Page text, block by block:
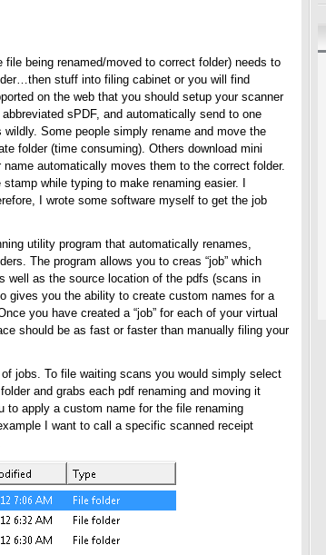
being renamed/moved to correct folder) needs to
stuff into filing cabinet or you will find
on the web that you should setup your scanner
sPDF, and automatically send to one
Some people simply rename and move the
folder (time consuming). Others download mini
automatically moves them to the correct folder.
while typing to make renaming easier. I
I wrote some software myself to get the job
utility program that automatically renames,
The program allows you to creas “job” which
well as the source location of the pdfs (scans in
gives you the ability to create custom names for a
you have created a “job” for each of your virtual
should be as fast or faster than manually filing your
jobs. To file waiting scans you would simply select
and grabs each pdf renaming and moving it
to apply a custom name for the file renaming
I want to call a specific scanned receipt